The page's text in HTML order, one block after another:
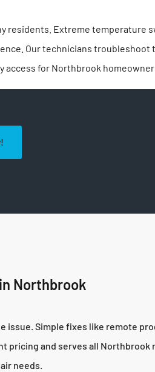
residents. Extreme temperature
Our technicians troubleshoot
access for Northbrook
Northbrook
Simple fixes like remote
pricing and serves all
needs.